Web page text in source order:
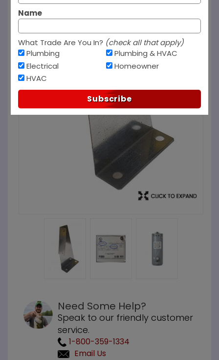
Need Some Help?
Speak to our friendly customer
service.
1-800-359-1334
Email Us
Name
What Trade Are You In? (check all that apply)
Plumbing
Electrical
HVAC
Plumbing & HVAC
Homeowner
Subscribe